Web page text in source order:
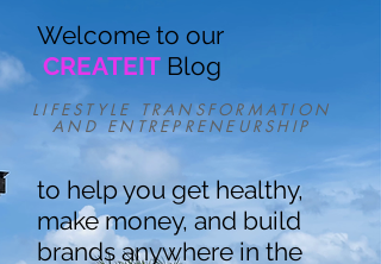
LIFESTYLE TRANSFORMATION
AND ENTREPRENEURSHIP
Welcome to our
CREATEIT Blog
to help you get healthy,
make money, and build
brands anywhere in the